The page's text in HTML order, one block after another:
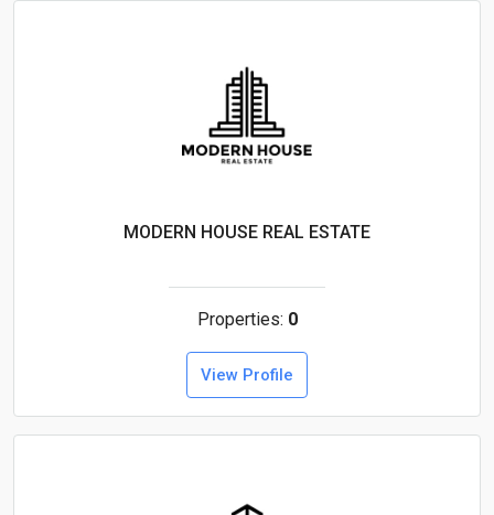
MODERN HOUSE REAL ESTATE
Properties: 0
View Profile